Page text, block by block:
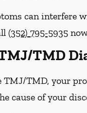
can interfere
(352) 795-5935
TMD
TMJ/TMD, your
cause of your